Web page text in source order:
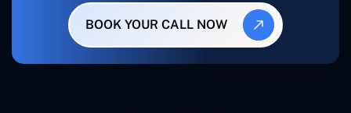
BOOK YOUR CALL NOW